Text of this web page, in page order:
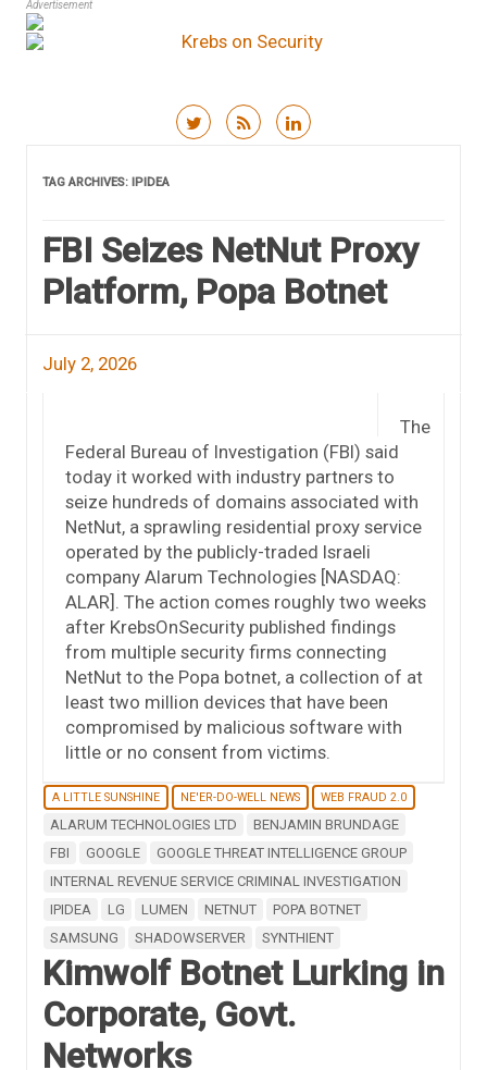
Advertisement
TAG ARCHIVES: IPIDEA
FBI Seizes NetNut Proxy
Platform, Popa Botnet
July 2, 2026
The
Federal Bureau of Investigation (FBI) said
today it worked with industry partners to
seize hundreds of domains associated with
NetNut, a sprawling residential proxy service
operated by the publicly-traded Israeli
company Alarum Technologies [NASDAQ:
ALAR]. The action comes roughly two weeks
after KrebsOnSecurity published findings
from multiple security firms connecting
NetNut to the Popa botnet, a collection of at
least two million devices that have been
compromised by malicious software with
little or no consent from victims.
A LITTLE SUNSHINE NE'ER-DO-WELL NEWS WEB FRAUD 2.0
ALARUM TECHNOLOGIES LTD
BENJAMIN BRUNDAGE
FBI
GOOGLE
GOOGLE THREAT INTELLIGENCE GROUP
INTERNAL REVENUE SERVICE CRIMINAL INVESTIGATION
IPIDEA
LG LUMEN NETNUT
POPA BOTNET
SAMSUNG
SHADOWSERVER SYNTHIENT
Kimwolf Botnet Lurking in
Corporate, Govt.
Networks